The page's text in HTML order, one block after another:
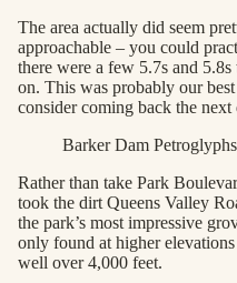
The area actually did seem
approachable – you could
there were a few 5.7s and
on. This was probably our
consider coming back the
Barker Dam Petroglyphs
Rather than take Park
took the dirt Queens Valley
the park’s most impressive
only found at higher
well over 4,000 feet.